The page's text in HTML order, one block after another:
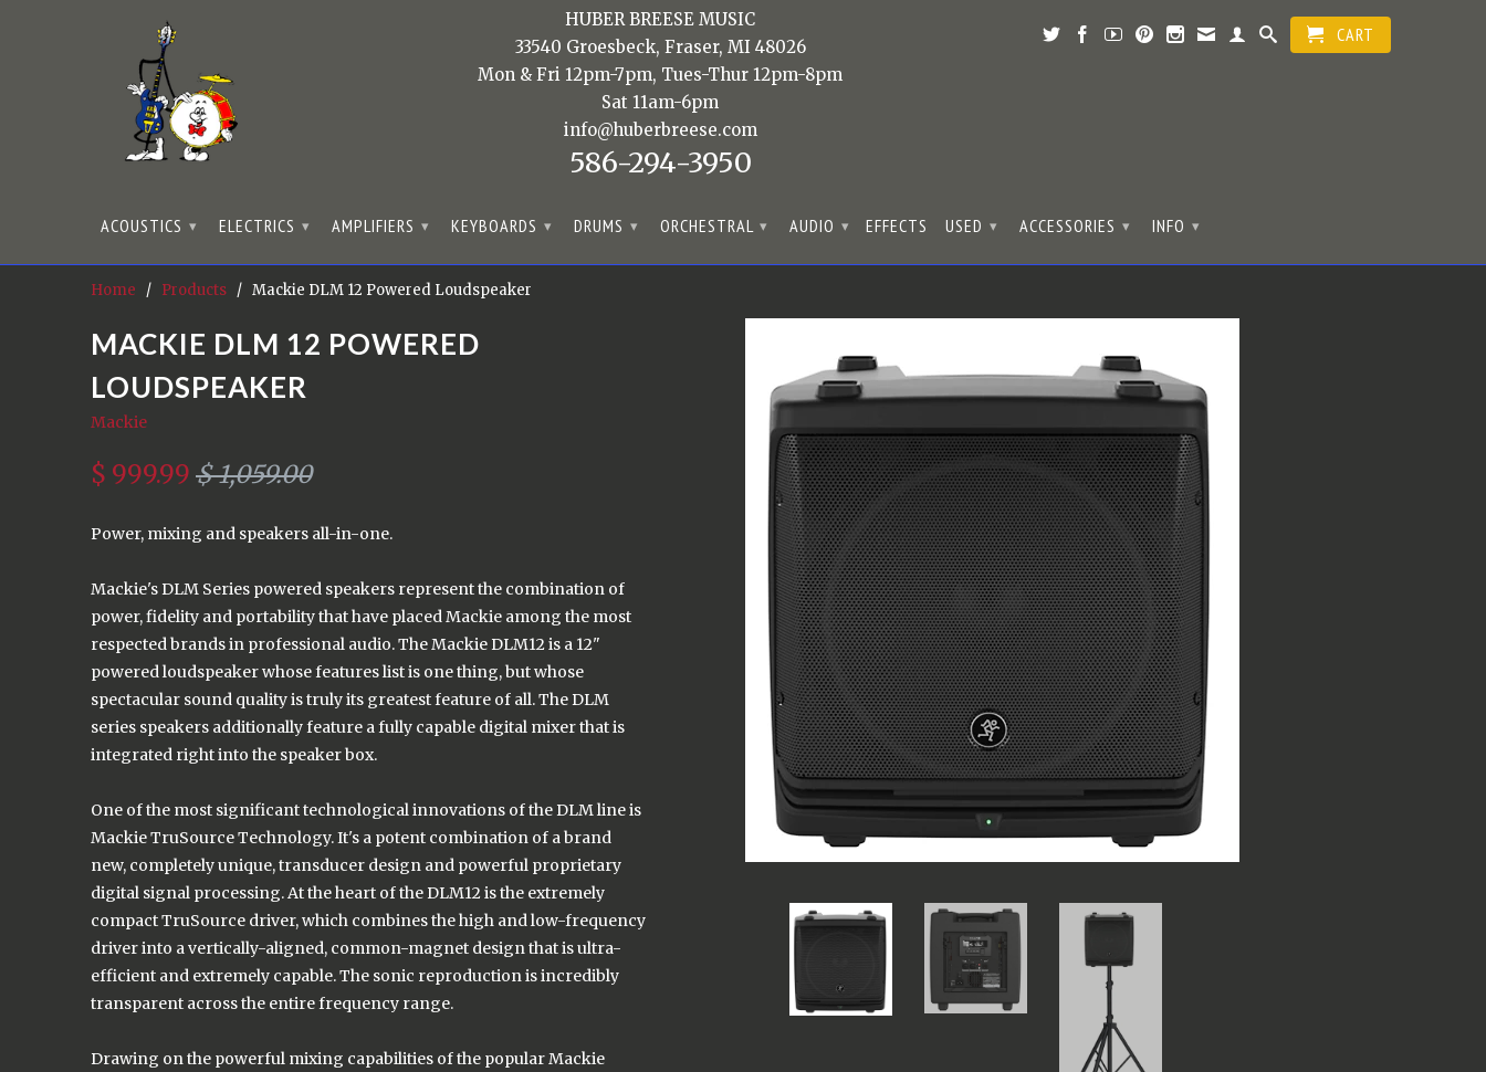
HUBER BREESE MUSIC
33540 Groesbeck, Fraser, MI 48026
Mon & Fri 12pm-7pm, Tues-Thur 12pm-8pm
Sat 11am-6pm
info@huberbreese.com
586-294-3950
CART
ACOUSTICS ▾ ELECTRICS ▾ AMPLIFIERS ▾ KEYBOARDS ▾ DRUMS ▾ ORCHESTRAL ▾ AUDIO ▾ EFFECTS USED ▾ ACCESSORIES ▾ INFO ▾
Home / Products / Mackie DLM 12 Powered Loudspeaker
MACKIE DLM 12 POWERED
LOUDSPEAKER
Mackie
$ 999.99 $ 1,059.00
Power, mixing and speakers all-in-one.
Mackie's DLM Series powered speakers represent the combination of
power, fidelity and portability that have placed Mackie among the most
respected brands in professional audio. The Mackie DLM12 is a 12"
powered loudspeaker whose features list is one thing, but whose
spectacular sound quality is truly its greatest feature of all. The DLM
series speakers additionally feature a fully capable digital mixer that is
integrated right into the speaker box.
One of the most significant technological innovations of the DLM line is
Mackie TruSource Technology. It's a potent combination of a brand
new, completely unique, transducer design and powerful proprietary
digital signal processing. At the heart of the DLM12 is the extremely
compact TruSource driver, which combines the high and low-frequency
driver into a vertically-aligned, common-magnet design that is ultra-
efficient and extremely capable. The sonic reproduction is incredibly
transparent across the entire frequency range.
Drawing on the powerful mixing capabilities of the popular Mackie